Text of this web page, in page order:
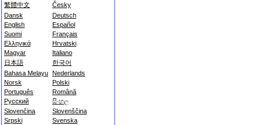
繁體中文
Česky
Dansk
Deutsch
English
Español
Suomi
Français
Ελληνικά
Hrvatski
Magyar
Italiano
日本語
한국어
Bahasa Melayu Nederlands
Norsk
Polski
Português
Română
Русский
සිංහල
Slovenčina
Slovenščina
Srpski
Svenska